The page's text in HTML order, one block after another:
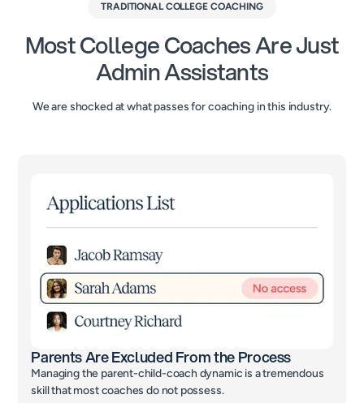
TRADITIONAL COLLEGE COACHING
Most College Coaches Are Just
Admin Assistants
We are shocked at what passes for coaching in this industry.
Parents Are Excluded From the Process
Managing the parent-child-coach dynamic is a tremendous
skill that most coaches do not possess.